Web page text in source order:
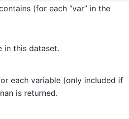
(for each “var” in the
in this dataset.
each variable (only included if
is returned.